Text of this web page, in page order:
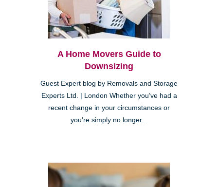
A Home Movers Guide to
Downsizing
Guest Expert blog by Removals and Storage
Experts Ltd. | London Whether you’ve had a
recent change in your circumstances or
you’re simply no longer...